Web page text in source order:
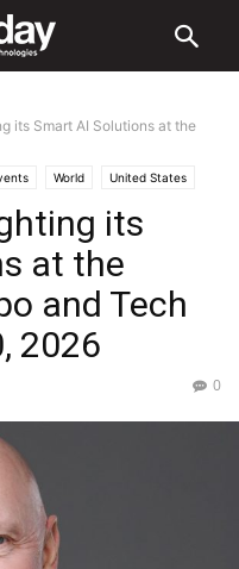
its Smart AI Solutions at the
World United States
its
at the
and Tech
2026
0